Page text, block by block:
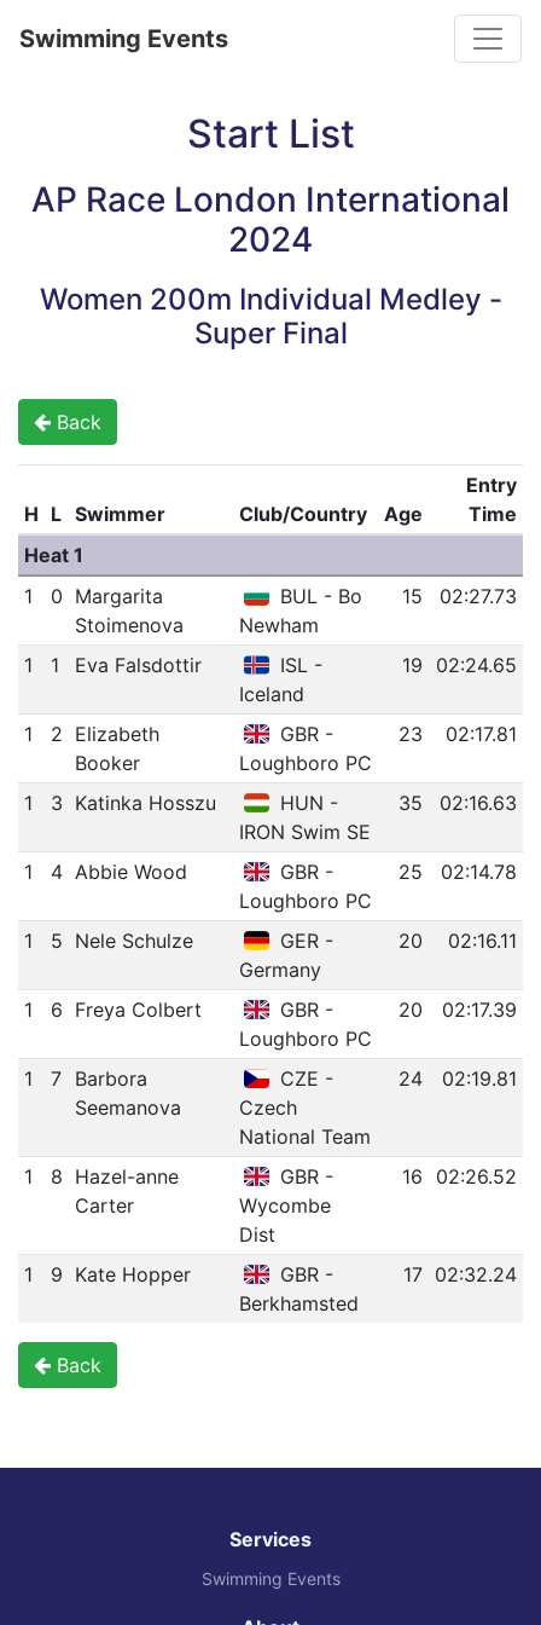
Swimming Events
Start List
AP Race London International
2024
Women 200m Individual Medley -
Super Final
Back
H L Swimmer Club/Country Age
Entry
Time
Heat 1
1
0 Margarita
Stoimenova
BUL - Bo
Newham
15 02:27.73
1 1 Eva Falsdottir
ISL -
Iceland
19 02:24.65
1 2 Elizabeth
Booker
GBR -
Loughboro PC
23 02:17.81
1 3 Katinka Hosszu
HUN -
IRON Swim SE
35 02:16.63
1 4 Abbie Wood
GBR -
Loughboro PC
25 02:14.78
1 5 Nele Schulze
GER -
Germany
20 02:16.11
1 6 Freya Colbert
GBR -
Loughboro PC
20 02:17.39
1 7
Barbora
Seemanova
CZE -
Czech
National Team
24 02:19.81
1 8 Hazel-anne
Carter
GBR -
Wycombe
Dist
16 02:26.52
1 9 Kate Hopper
GBR -
Berkhamsted
17 02:32.24
Back
Services
Swimming Events